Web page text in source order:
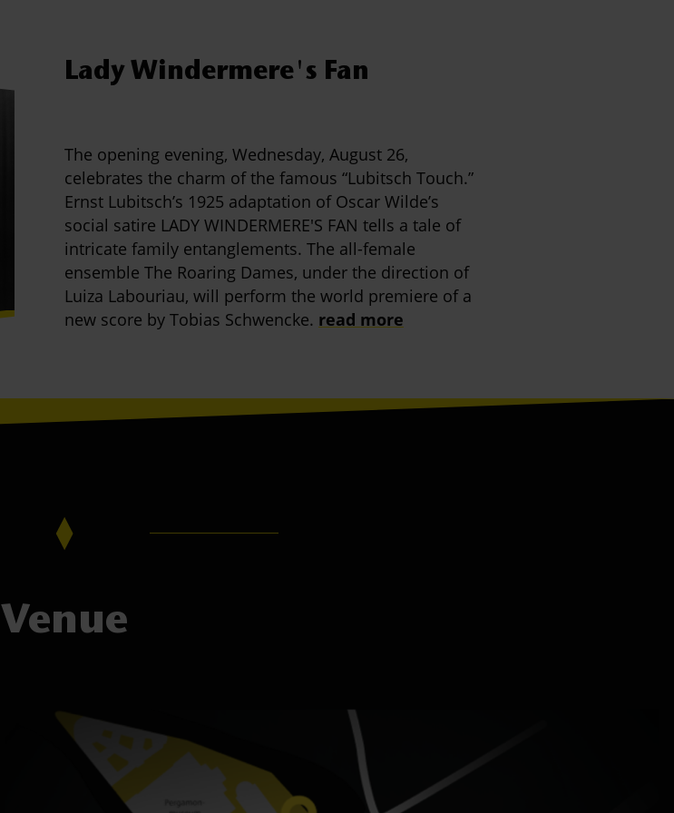
Lady Windermere's Fan
The opening evening, Wednesday, August 26,
celebrates the charm of the famous “Lubitsch Touch.”
Ernst Lubitsch’s 1925 adaptation of Oscar Wilde’s
social satire LADY WINDERMERE'S FAN tells a tale of
intricate family entanglements. The all-female
ensemble The Roaring Dames, under the direction of
Luiza Labouriau, will perform the world premiere of a
new score by Tobias Schwencke. read more
Venue